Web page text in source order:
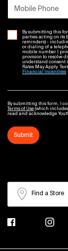
Mobile Phone
By submitting this
parties acting on its
reminders) -
or dialing of a
mobile number I
provision to resolve
understand consent
Rates May Apply.
Financial Incentives
By submitting this form, I
Terms of Use (which
read and acknowledge
Submit
Find a Store